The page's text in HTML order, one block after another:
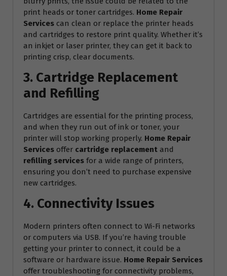
print heads or toner cartridges. Home Repair
Services can clean or replace the printer heads
and cartridges to restore print quality. Whether it’s
an inkjet or laser printer, they can get it back to
printing crisp, clear documents.
3. Cartridge Replacement
and Refilling
Cartridges are essential for the printing process,
and when they run out of ink or toner, your
printer will stop working properly. Home Repair
Services offer cartridge replacement and
refilling services for a wide range of printers,
ensuring you don’t need to purchase expensive
new cartridges.
4. Connectivity Issues
Modern printers often connect to Wi-Fi networks
or computers via USB. If you’re having trouble
getting your printer to connect, it could be a
software or hardware issue. Home Repair Services
offer troubleshooting for connectivity problems,